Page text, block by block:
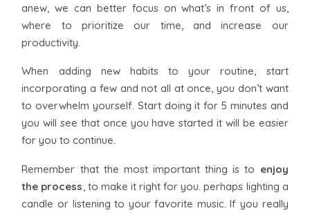
anew, we can better focus on what’s in front of us,
where to prioritize our time, and increase our
productivity.
When adding new habits to your routine, start
incorporating a few and not all at once, you don’t want
to overwhelm yourself. Start doing it for 5 minutes and
you will see that once you have started it will be easier
for you to continue.
Remember that the most important thing is to enjoy
the process, to make it right for you. perhaps lighting a
candle or listening to your favorite music. If you really